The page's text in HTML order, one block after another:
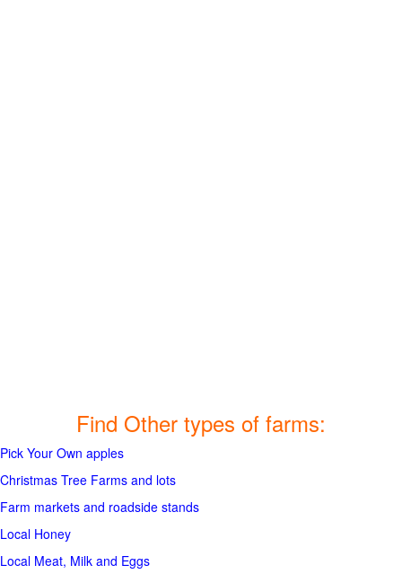
Find Other types of farms:
Pick Your Own apples
Christmas Tree Farms and lots
Farm markets and roadside stands
Local Honey
Local Meat, Milk and Eggs